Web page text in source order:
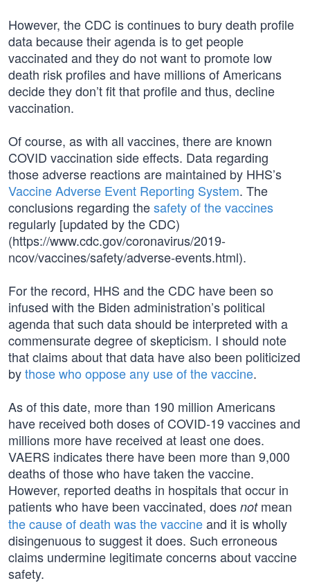
However, the CDC is continues to bury death profile
data because their agenda is to get people
vaccinated and they do not want to promote low
death risk profiles and have millions of Americans
decide they don’t fit that profile and thus, decline
vaccination.
Of course, as with all vaccines, there are known
COVID vaccination side effects. Data regarding
those adverse reactions are maintained by HHS’s
Vaccine Adverse Event Reporting System. The
conclusions regarding thesafety of the vaccines
regularly [updated by the CDC)
(https://www.cdc.gov/coronavirus/2019-
ncov/vaccines/safety/adverse-events.html).
For the record, HHS and the CDC have been so
infused with the Biden administration’s political
agenda that such data should be interpreted with a
commensurate degree of skepticism. I should note
that claims about that data have also been politicized
bythose who oppose any use of the vaccine.
As of this date, more than 190 million Americans
have received both doses of COVID-19 vaccines and
millions more have received at least one does.
VAERS indicates there have been more than 9,000
deaths of those who have taken the vaccine.
However, reported deaths in hospitals that occur in
patients who have been vaccinated, does notmean
the cause of death was the vaccineand it is wholly
disingenuous to suggest it does. Such erroneous
claims undermine legitimate concerns about vaccine
safety.